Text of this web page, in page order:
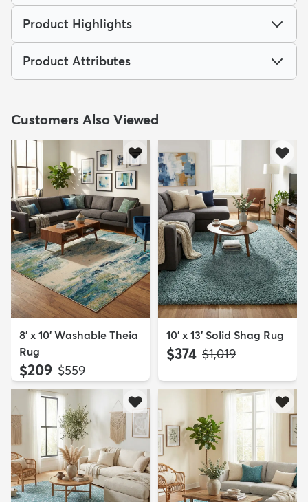
Product Highlights
Product Attributes
Customers Also Viewed
8' x 10' Washable Theia
Rug
$209 MSRP:
$559
10' x 13' Solid Shag Rug
$374 MSRP:
$1,019